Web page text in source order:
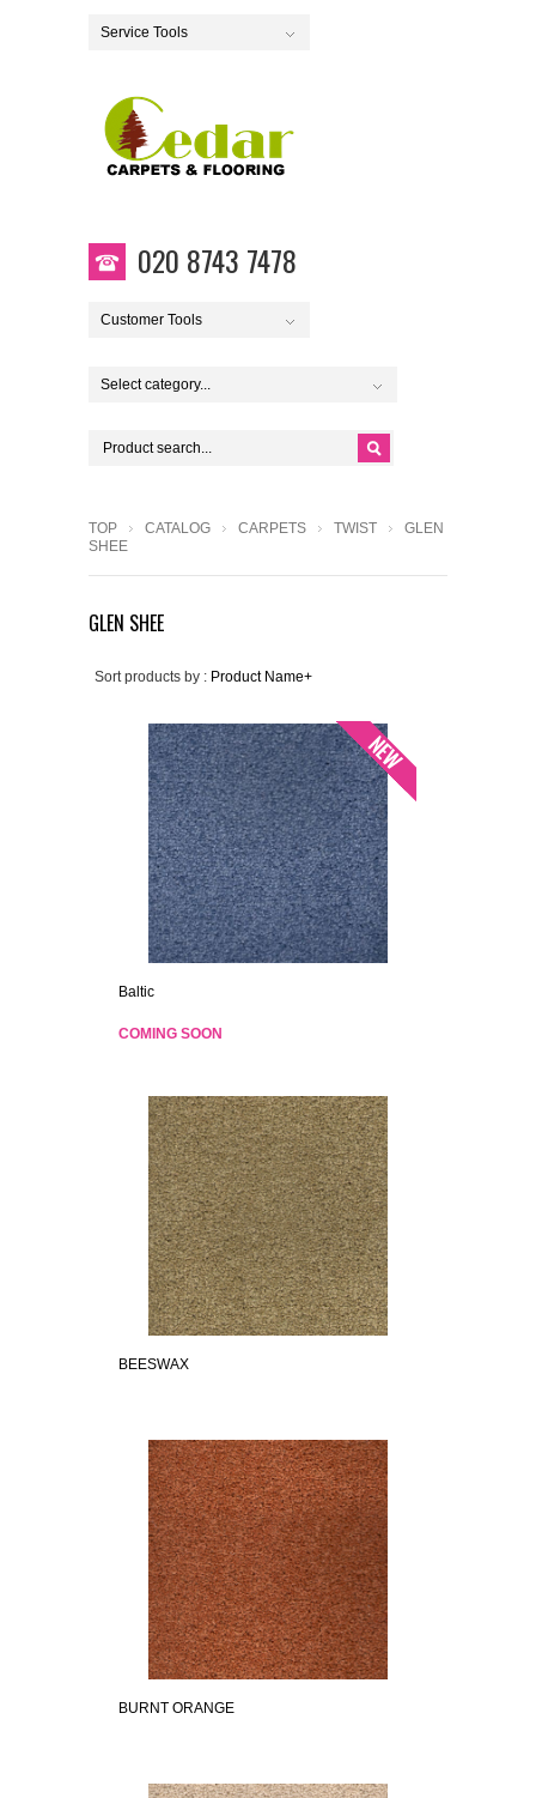
Service Tools
020 8743 7478
Customer Tools
Select category...
TOP CATALOG CARPETS TWIST
GLEN
SHEE
GLEN SHEE
Sort products by : Product Name+
Baltic
COMING SOON
BEESWAX
BURNT ORANGE